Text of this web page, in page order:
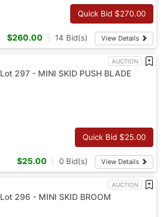
Quick Bid $270.00
$260.00 14 Bid(s) View Details
AUCTION
Lot 297 - MINI SKID PUSH BLADE
Quick Bid $25.00
$25.00 0 Bid(s) View Details
AUCTION
Lot 296 - MINI SKID BROOM